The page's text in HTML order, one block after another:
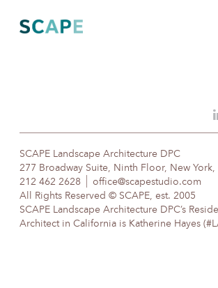
content
SCAPE Landscape Architecture DPC
277 Broadway Suite, Ninth Floor, New York,
212 462 2628
office@scapestudio.com
All Rights Reserved © SCAPE, est. 2005
SCAPE Landscape Architecture DPC’s
Architect in California is Katherine Hayes